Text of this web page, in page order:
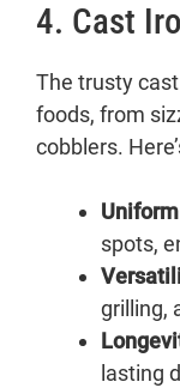
4. Cast
The trusty
foods, from
cobblers.
spots,
grilling,
lasting